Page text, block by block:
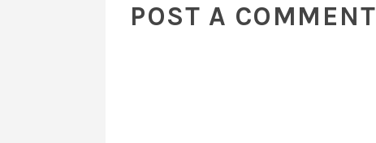
POST A COMMENT